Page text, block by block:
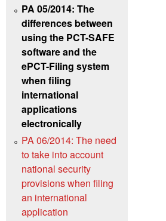
PA 05/2014: The
differences between
using the PCT-SAFE
software and the
ePCT-Filing system
when filing
international
applications
electronically
PA 06/2014: The need
to take into account
national security
provisions when filing
an international
application